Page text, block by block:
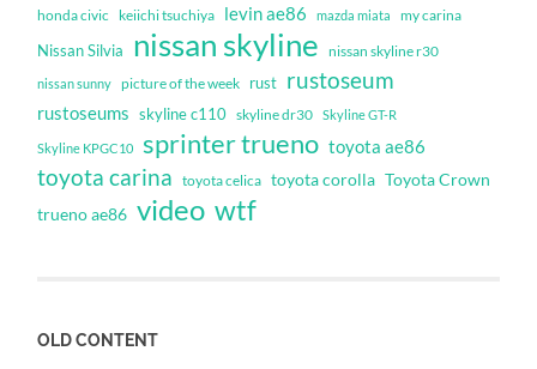
honda civic keiichi tsuchiya levin ae86 mazda miata my carina
Nissan Silvia nissan skyline nissan skyline r30
nissan sunny picture of the week rust rustoseum
rustoseums skyline c110 skyline dr30 Skyline GT-R
Skyline KPGC10 sprinter trueno toyota ae86
toyota carina toyota celica toyota corolla Toyota Crown
trueno ae86 video wtf
OLD CONTENT